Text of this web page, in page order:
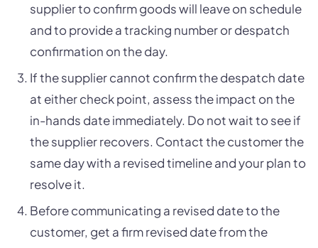
supplier to confirm goods will leave on schedule
and to provide a tracking number or despatch
confirmation on the day.
If the supplier cannot confirm the despatch date
at either check point, assess the impact on the
in-hands date immediately. Do not wait to see if
the supplier recovers. Contact the customer the
same day with a revised timeline and your plan to
resolve it.
Before communicating a revised date to the
customer, get a firm revised date from the